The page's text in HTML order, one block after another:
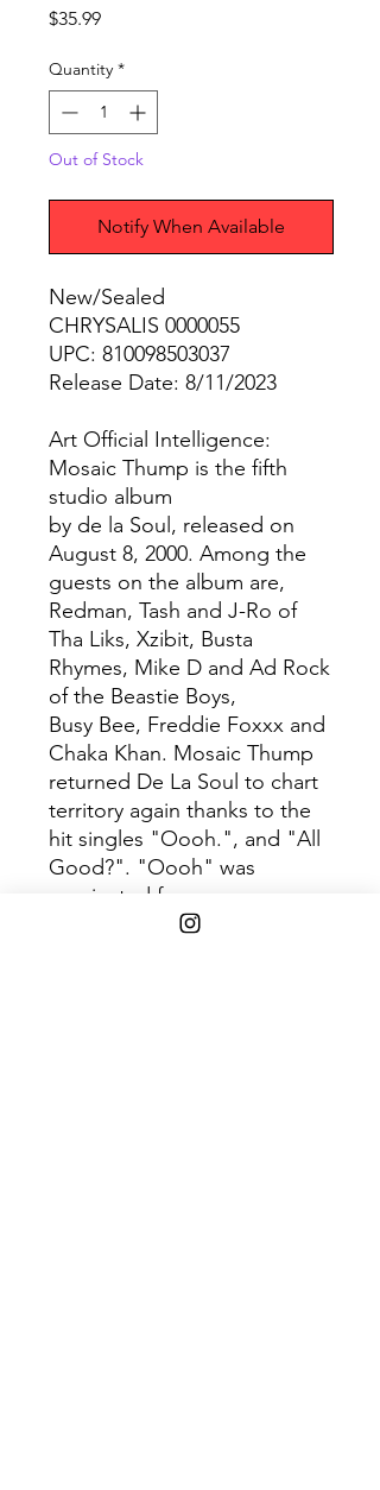
$35.99Price
Quantity *
Out of Stock
Notify When Available
New/Sealed
CHRYSALIS 0000055
UPC: 810098503037
Release Date: 8/11/2023
Art Official Intelligence:
Mosaic Thump is the fifth
studio album
by de la Soul, released on
August 8, 2000. Among the
guests on the album are,
Redman, Tash and J-Ro of
Tha Liks, Xzibit, Busta
Rhymes, Mike D and Ad Rock
of the Beastie Boys,
Busy Bee, Freddie Foxxx and
Chaka Khan. Mosaic Thump
returned De La Soul to chart
territory again thanks to the
hit singles "Oooh.", and "All
Good?". "Oooh" was
nominated for a
Source Award and the album